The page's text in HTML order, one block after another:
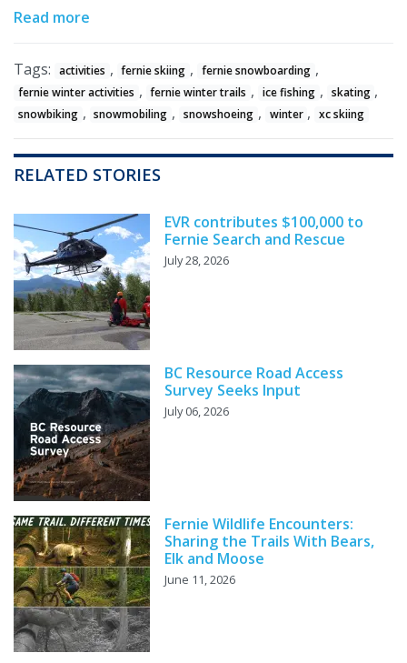
Read more
Tags: activities , fernie skiing , fernie snowboarding ,
fernie winter activities , fernie winter trails , ice fishing , skating ,
snowbiking , snowmobiling , snowshoeing , winter , xc skiing
RELATED STORIES
EVR contributes $100,000 to
Fernie Search and Rescue
July 28, 2026
BC Resource Road Access
Survey Seeks Input
July 06, 2026
Fernie Wildlife Encounters:
Sharing the Trails With Bears,
Elk and Moose
June 11, 2026